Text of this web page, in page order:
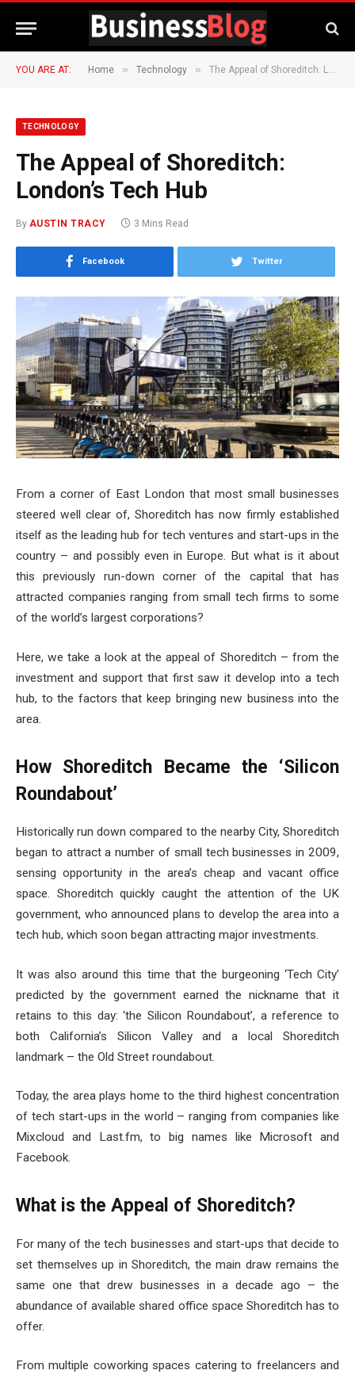
YOU ARE AT: Home » Technology » The Appeal of Shoreditch: London’s Tech Hub
TECHNOLOGY
The Appeal of Shoreditch:
London’s Tech Hub
By AUSTIN TRACY 3 Mins Read
Facebook Twitter
From a corner of East London that most small businesses
steered well clear of, Shoreditch has now firmly established
itself as the leading hub for tech ventures and start-ups in the
country – and possibly even in Europe. But what is it about
this previously run-down corner of the capital that has
attracted companies ranging from small tech firms to some
of the world’s largest corporations?
Here, we take a look at the appeal of Shoreditch – from the
investment and support that first saw it develop into a tech
hub, to the factors that keep bringing new business into the
area.
How Shoreditch Became the ‘Silicon
Roundabout’
Historically run down compared to the nearby City, Shoreditch
began to attract a number of small tech businesses in 2009,
sensing opportunity in the area’s cheap and vacant office
space. Shoreditch quickly caught the attention of the UK
government, who announced plans to develop the area into a
tech hub, which soon began attracting major investments.
It was also around this time that the burgeoning ‘Tech City’
predicted by the government earned the nickname that it
retains to this day: ‘the Silicon Roundabout’, a reference to
both California’s Silicon Valley and a local Shoreditch
landmark – the Old Street roundabout.
Today, the area plays home to the third highest concentration
of tech start-ups in the world – ranging from companies like
Mixcloud and Last.fm, to big names like Microsoft and
Facebook.
What is the Appeal of Shoreditch?
For many of the tech businesses and start-ups that decide to
set themselves up in Shoreditch, the main draw remains the
same one that drew businesses in a decade ago – the
abundance of available shared office space Shoreditch has to
offer.
From multiple coworking spaces catering to freelancers and